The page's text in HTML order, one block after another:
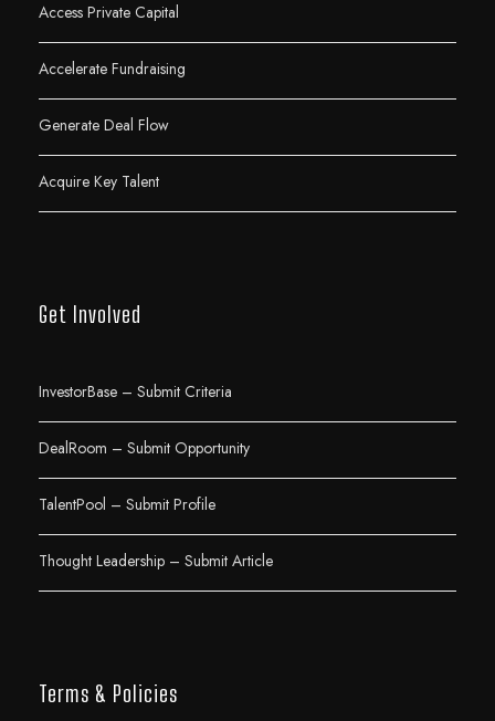
Access Private Capital
Accelerate Fundraising
Generate Deal Flow
Acquire Key Talent
Get Involved
InvestorBase – Submit Criteria
DealRoom – Submit Opportunity
TalentPool – Submit Profile
Thought Leadership – Submit Article
Terms & Policies